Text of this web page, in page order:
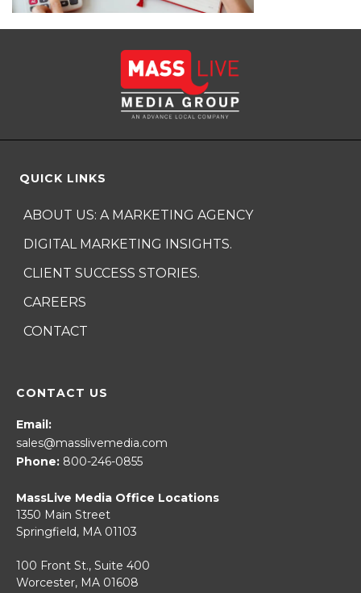
QUICK LINKS
ABOUT US: A MARKETING AGENCY
DIGITAL MARKETING INSIGHTS.
CLIENT SUCCESS STORIES.
CAREERS
CONTACT
CONTACT US
Email:
sales@masslivemedia.com
Phone: 800-246-0855
MassLive Media Office Locations
1350 Main Street
Springfield, MA 01103
100 Front St., Suite 400
Worcester, MA 01608